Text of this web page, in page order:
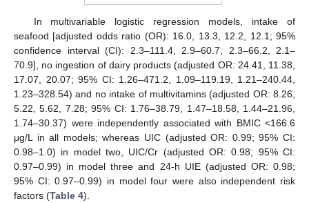
In multivariable logistic regression models, intake of
seafood [adjusted odds ratio (OR): 16.0, 13.3, 12.2, 12.1; 95%
confidence interval (CI): 2.3–111.4, 2.9–60.7, 2.3–66.2, 2.1–
70.9], no ingestion of dairy products (adjusted OR: 24.41, 11.38,
17.07, 20.07; 95% CI: 1.26–471.2, 1.09–119.19, 1.21–240.44,
1.23–328.54) and no intake of multivitamins (adjusted OR: 8.26,
5.22, 5.62, 7.28; 95% CI: 1.76–38.79, 1.47–18.58, 1.44–21.96,
1.74–30.37) were independently associated with BMIC <166.6
μg/L in all models; whereas UIC (adjusted OR: 0.99; 95% CI:
0.98–1.0) in model two, UIC/Cr (adjusted OR: 0.98; 95% CI:
0.97–0.99) in model three and 24-h UIE (adjusted OR: 0.98;
95% CI: 0.97–0.99) in model four were also independent risk
factors (Table 4).